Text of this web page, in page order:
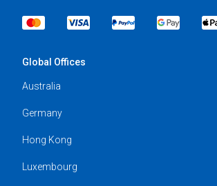
Global Offices
Australia
Germany
Hong Kong
Luxembourg